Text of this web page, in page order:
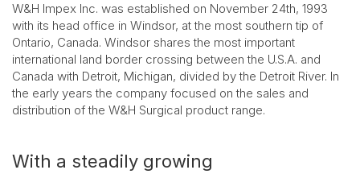
W&H Impex Inc. was established on November 24th, 1993
with its head office in Windsor, at the most southern tip of
Ontario, Canada. Windsor shares the most important
international land border crossing between the U.S.A. and
Canada with Detroit, Michigan, divided by the Detroit River. In
the early years the company focused on the sales and
distribution of the W&H Surgical product range.
With a steadily growing